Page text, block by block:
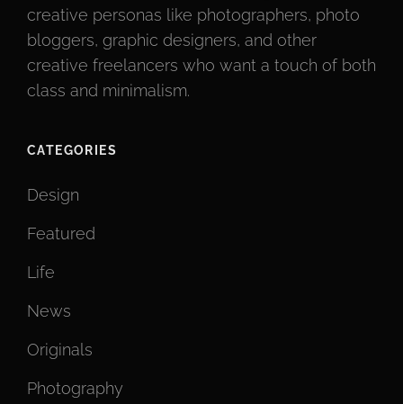
creative personas like photographers, photo
bloggers, graphic designers, and other
creative freelancers who want a touch of both
class and minimalism.
CATEGORIES
Design
Featured
Life
News
Originals
Photography